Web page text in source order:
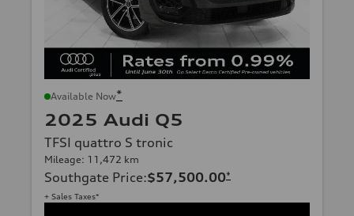
Available Now*
2025 Audi Q5
TFSI quattro S tronic
Mileage: 11,472 km
Southgate Price:$57,500.00*
+ Sales Taxes*